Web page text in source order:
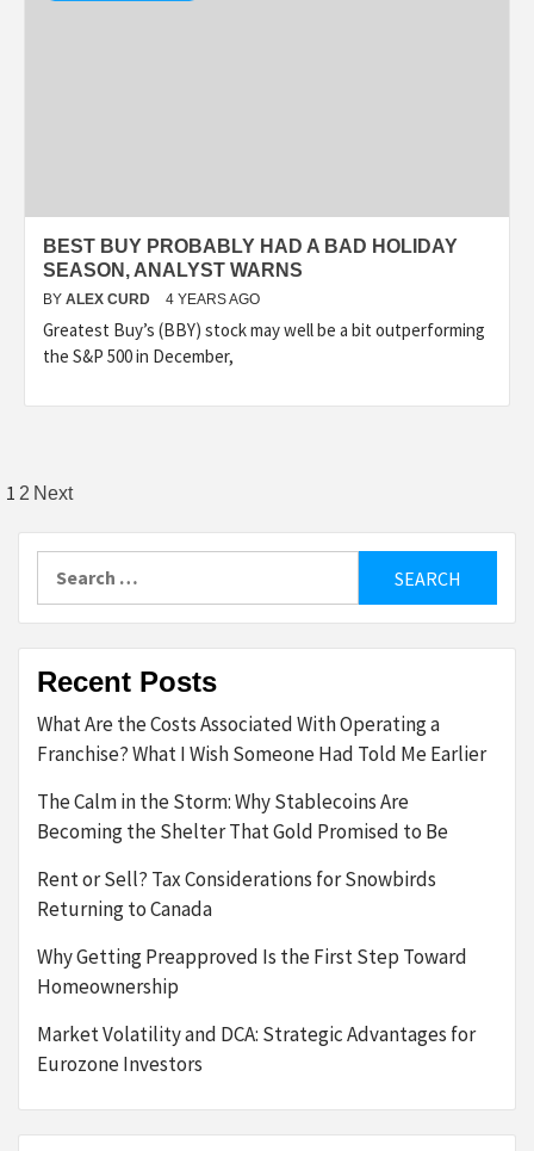
BEST BUY PROBABLY HAD A BAD HOLIDAY
SEASON, ANALYST WARNS
BY ALEX CURD 4 YEARS AGO
Greatest Buy’s (BBY) stock may well be a bit outperforming
the S&P 500 in December,
Posts
pagination
1 2 Next
Recent Posts
What Are the Costs Associated With Operating a
Franchise? What I Wish Someone Had Told Me Earlier
The Calm in the Storm: Why Stablecoins Are
Becoming the Shelter That Gold Promised to Be
Rent or Sell? Tax Considerations for Snowbirds
Returning to Canada
Why Getting Preapproved Is the First Step Toward
Homeownership
Market Volatility and DCA: Strategic Advantages for
Eurozone Investors